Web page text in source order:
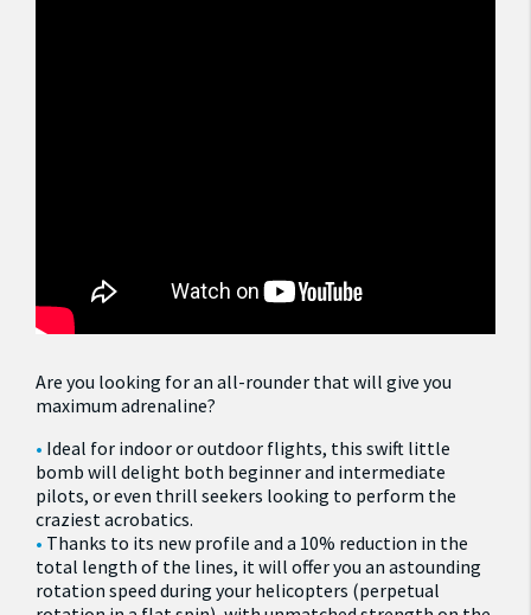
Are you looking for an all-rounder that will give you
maximum adrenaline?
Ideal for indoor or outdoor flights, this swift little
bomb will delight both beginner and intermediate
pilots, or even thrill seekers looking to perform the
craziest acrobatics.
Thanks to its new profile and a 10% reduction in the
total length of the lines, it will offer you an astounding
rotation speed during your helicopters (perpetual